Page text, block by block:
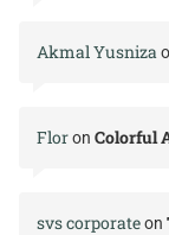
Akmal Yusniza
Floron Colorful
svs corporateon